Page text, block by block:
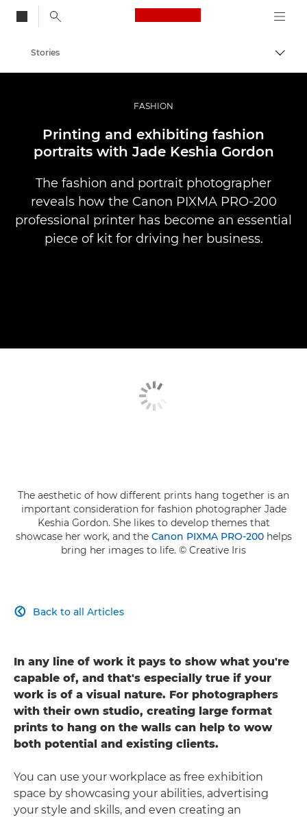
Canon Logo, back
Professional Photography & Video
Stories
FASHION
Printing and exhibiting fashion
portraits with Jade Keshia Gordon
The fashion and portrait photographer
reveals how the Canon PIXMA PRO-200
professional printer has become an essential
piece of kit for driving her business.
The aesthetic of how different prints hang together is an
important consideration for fashion photographer Jade
Keshia Gordon. She likes to develop themes that
showcase her work, and the Canon PIXMA PRO-200helps
bring her images to life. © Creative Iris
Back to all Articles

In any line of work it pays to show what you're
capable of, and that's especially true if your
work is of a visual nature. For photographers
with their own studio, creating large format
prints to hang on the walls can help to wow
both potential and existing clients.
You can use your workplace as free exhibition
space by showcasing your abilities, advertising
your style and skills, and even creating an